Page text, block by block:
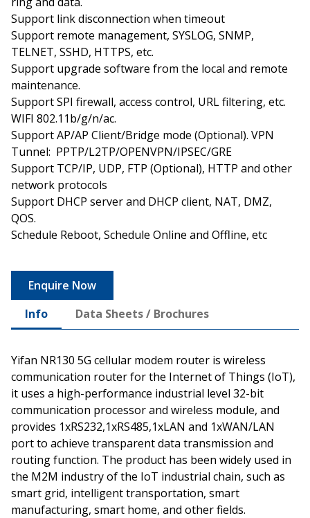
Support link disconnection when timeout
Support remote management, SYSLOG, SNMP,
TELNET, SSHD, HTTPS, etc.
Support upgrade software from the local and remote
maintenance.
Support SPI firewall, access control, URL filtering, etc.
WIFI 802.11b/g/n/ac.
Support AP/AP Client/Bridge mode (Optional). VPN
Tunnel: PPTP/L2TP/OPENVPN/IPSEC/GRE
Support TCP/IP, UDP, FTP (Optional), HTTP and other
network protocols
Support DHCP server and DHCP client, NAT, DMZ,
QOS.
Schedule Reboot, Schedule Online and Offline, etc
Enquire Now
Info
Data Sheets / Brochures
Yifan NR130 5G cellular modem router is wireless
communication router for the Internet of Things (IoT),
it uses a high-performance industrial level 32-bit
communication processor and wireless module, and
provides 1xRS232,1xRS485,1xLAN and 1xWAN/LAN
port to achieve transparent data transmission and
routing function. The product has been widely used in
the M2M industry of the IoT industrial chain, such as
smart grid, intelligent transportation, smart
manufacturing, smart home, and other fields.